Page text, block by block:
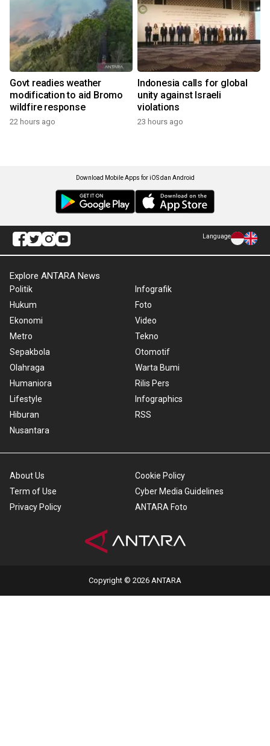
Govt readies weather
modification to aid Bromo
wildfire response
22 hours ago
Indonesia calls for global
unity against Israeli
violations
23 hours ago
Download Mobile Apps for iOS dan Android
Language
Explore ANTARA News
Politik
Hukum
Ekonomi
Metro
Sepakbola
Olahraga
Humaniora
Lifestyle
Hiburan
Nusantara
Infografik
Foto
Video
Tekno
Otomotif
Warta Bumi
Rilis Pers
Infographics
RSS
About Us
Term of Use
Privacy Policy
Cookie Policy
Cyber Media Guidelines
ANTARA Foto
Copyright © 2026 ANTARA